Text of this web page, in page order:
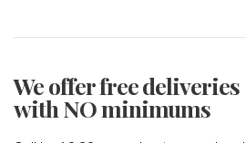
We offer free deliveries
with NO minimums